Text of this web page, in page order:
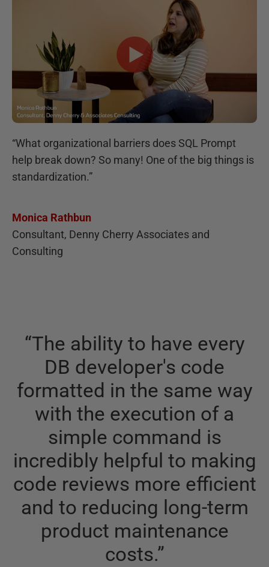
“What organizational barriers does SQL Prompt
help break down? So many! One of the big things is
standardization.”
Monica Rathbun
Consultant, Denny Cherry Associates and
Consulting
“The ability to have every
DB developer's code
formatted in the same way
with the execution of a
simple command is
incredibly helpful to making
code reviews more efficient
and to reducing long-term
product maintenance
costs.”